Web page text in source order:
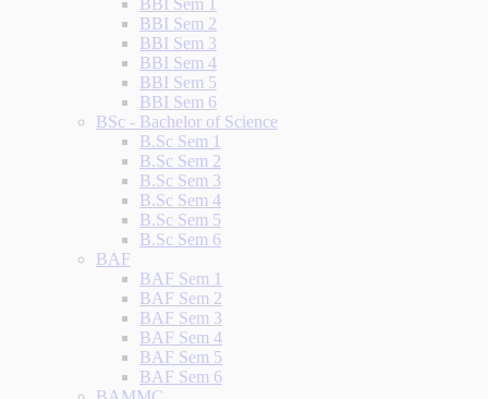
BBI Sem 1
BBI Sem 2
BBI Sem 3
BBI Sem 4
BBI Sem 5
BBI Sem 6
BSc - Bachelor of Science
B.Sc Sem 1
B.Sc Sem 2
B.Sc Sem 3
B.Sc Sem 4
B.Sc Sem 5
B.Sc Sem 6
BAF
BAF Sem 1
BAF Sem 2
BAF Sem 3
BAF Sem 4
BAF Sem 5
BAF Sem 6